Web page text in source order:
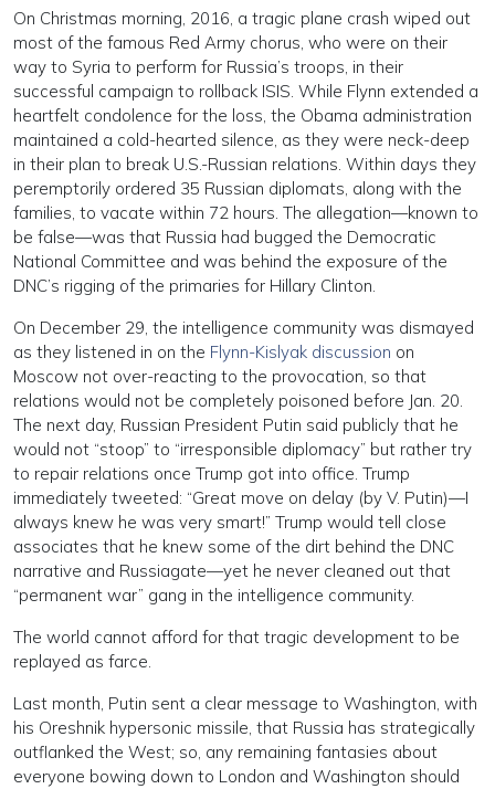
On Christmas morning, 2016, a tragic plane crash wiped out
most of the famous Red Army chorus, who were on their
way to Syria to perform for Russia’s troops, in their
successful campaign to rollback ISIS. While Flynn extended a
heartfelt condolence for the loss, the Obama administration
maintained a cold-hearted silence, as they were neck-deep
in their plan to break U.S.-Russian relations. Within days they
peremptorily ordered 35 Russian diplomats, along with the
families, to vacate within 72 hours. The allegation—known to
be false—was that Russia had bugged the Democratic
National Committee and was behind the exposure of the
DNC’s rigging of the primaries for Hillary Clinton.
On December 29, the intelligence community was dismayed
as they listened in on the Flynn-Kislyak discussion on
Moscow not over-reacting to the provocation, so that
relations would not be completely poisoned before Jan. 20.
The next day, Russian President Putin said publicly that he
would not “stoop” to “irresponsible diplomacy” but rather try
to repair relations once Trump got into office. Trump
immediately tweeted: “Great move on delay (by V. Putin)—I
always knew he was very smart!” Trump would tell close
associates that he knew some of the dirt behind the DNC
narrative and Russiagate—yet he never cleaned out that
“permanent war” gang in the intelligence community.
The world cannot afford for that tragic development to be
replayed as farce.
Last month, Putin sent a clear message to Washington, with
his Oreshnik hypersonic missile, that Russia has strategically
outflanked the West; so, any remaining fantasies about
everyone bowing down to London and Washington should